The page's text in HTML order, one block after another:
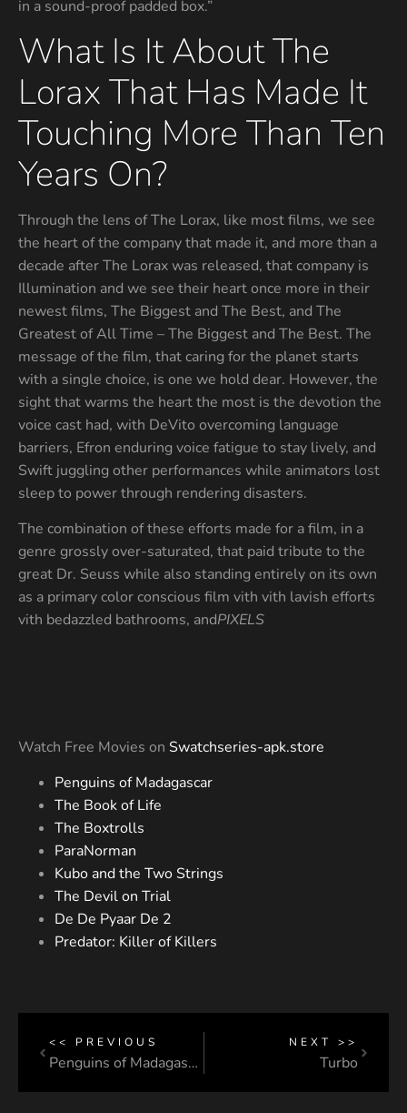
in a sound-proof padded box.”
What Is It About The
Lorax That Has Made It
Touching More Than Ten
Years On?
Through the lens of The Lorax, like most films, we see
the heart of the company that made it, and more than a
decade after The Lorax was released, that company is
Illumination and we see their heart once more in their
newest films, The Biggest and The Best, and The
Greatest of All Time – The Biggest and The Best. The
message of the film, that caring for the planet starts
with a single choice, is one we hold dear. However, the
sight that warms the heart the most is the devotion the
voice cast had, with DeVito overcoming language
barriers, Efron enduring voice fatigue to stay lively, and
Swift juggling other performances while animators lost
sleep to power through rendering disasters.
The combination of these efforts made for a film, in a
genre grossly over-saturated, that paid tribute to the
great Dr. Seuss while also standing entirely on its own
as a primary color conscious film vith vith lavish efforts
vith bedazzled bathrooms, andPIXELS
Watch Free Movies on Swatchseries-apk.store
Penguins of Madagascar
The Book of Life
The Boxtrolls
ParaNorman
Kubo and the Two Strings
The Devil on Trial
De De Pyaar De 2
Predator: Killer of Killers
<< PREVIOUS
Penguins of Madagascar
NEXT >>
Turbo